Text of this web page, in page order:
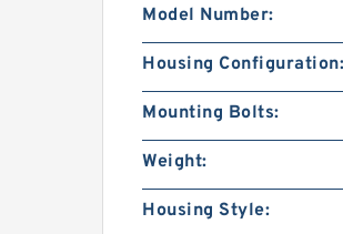
Model Number:
Housing Configuration:
Mounting Bolts:
Weight:
Housing Style: